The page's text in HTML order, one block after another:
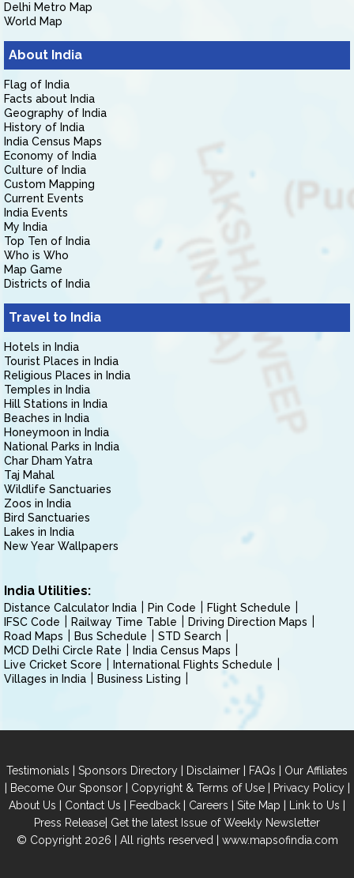
Delhi Metro Map
World Map
About India
Flag of India
Facts about India
Geography of India
History of India
India Census Maps
Economy of India
Culture of India
Custom Mapping
Current Events
India Events
My India
Top Ten of India
Who is Who
Map Game
Districts of India
Travel to India
Hotels in India
Tourist Places in India
Religious Places in India
Temples in India
Hill Stations in India
Beaches in India
Honeymoon in India
National Parks in India
Char Dham Yatra
Taj Mahal
Wildlife Sanctuaries
Zoos in India
Bird Sanctuaries
Lakes in India
New Year Wallpapers
India Utilities:
Distance Calculator India Pin Code
Flight Schedule
IFSC Code
Railway Time Table
Driving Direction Maps
Road Maps
Bus Schedule
STD Search
MCD Delhi Circle Rate
India Census Maps
Live Cricket Score
International Flights Schedule
Villages in India
Business Listing
Testimonials | Sponsors Directory | Disclaimer | FAQs | Our Affiliates
| Become Our Sponsor| Copyright & Terms of Use| Privacy Policy|
About Us | Contact Us | Feedback | Careers | Site Map | Link to Us |
Press Release| Get the latest Issue of Weekly Newsletter
© Copyright 2026 | All rights reserved | www.mapsofindia.com